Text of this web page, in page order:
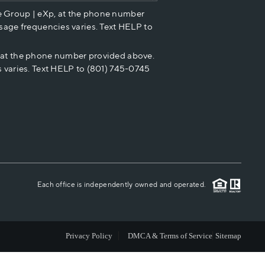
HOME VALUE
CASH OFFER
CAREERS
ABOUT PLACE
CONNECT
Group | eXp, at the phone number
frequencies varies. Text HELP to
the phone number provided above.
Text HELP to (801) 745-0745
Each office is independently owned and operated.
Privacy Policy DMCA & Terms of Service Sitemap